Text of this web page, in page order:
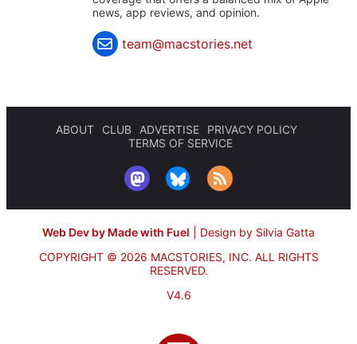
news, app reviews, and opinion.
team@macstories.net
ABOUT CLUB ADVERTISE
PRIVACY POLICY
TERMS OF SERVICE
Web Dev by Made with Fuel
Design by Silvia Gatta
COPYRIGHT © 2026 MACSTORIES, INC. ALL RIGHTS
RESERVED.
V4.6